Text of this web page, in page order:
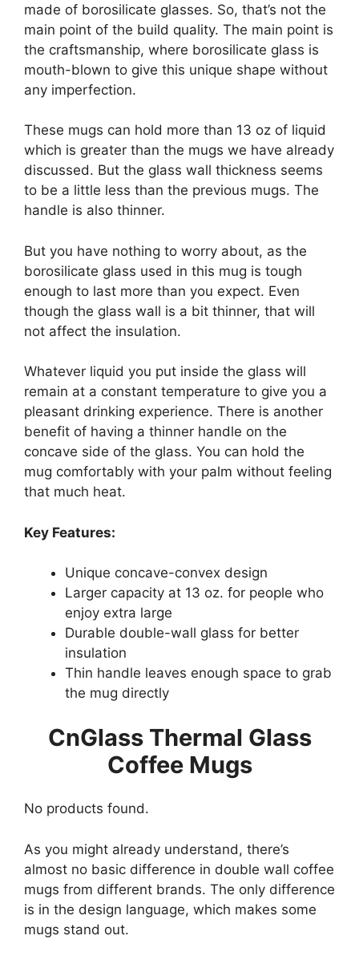
made of borosilicate glasses. So, that’s not the
main point of the build quality. The main point is
the craftsmanship, where borosilicate glass is
mouth-blown to give this unique shape without
any imperfection.
These mugs can hold more than 13 oz of liquid
which is greater than the mugs we have already
discussed. But the glass wall thickness seems
to be a little less than the previous mugs. The
handle is also thinner.
But you have nothing to worry about, as the
borosilicate glass used in this mug is tough
enough to last more than you expect. Even
though the glass wall is a bit thinner, that will
not affect the insulation.
Whatever liquid you put inside the glass will
remain at a constant temperature to give you a
pleasant drinking experience. There is another
benefit of having a thinner handle on the
concave side of the glass. You can hold the
mug comfortably with your palm without feeling
that much heat.
Key Features:
Unique concave-convex design
Larger capacity at 13 oz. for people who
enjoy extra large
Durable double-wall glass for better
insulation
Thin handle leaves enough space to grab
the mug directly
CnGlass Thermal Glass
Coffee Mugs
No products found.
As you might already understand, there’s
almost no basic difference in double wall coffee
mugs from different brands. The only difference
is in the design language, which makes some
mugs stand out.